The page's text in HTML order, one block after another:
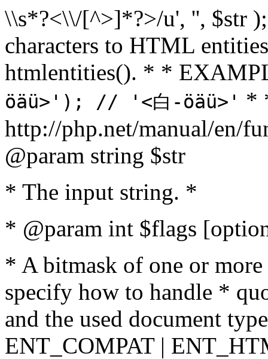
\\s*?<\\/[^>]*?>/u', '', $str
characters to HTML
htmlentities(). * *
öäü>'); // '<白-öäü>' *
http://php.net/manual/en/
@param string $str
* The input string. *
* @param int $flags
* A bitmask of one or
specify how to handle *
and the used document
ENT_COMPAT |